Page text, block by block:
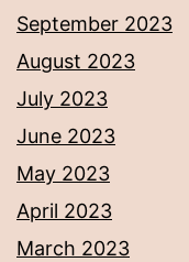
September 2023
August 2023
July 2023
June 2023
May 2023
April 2023
March 2023